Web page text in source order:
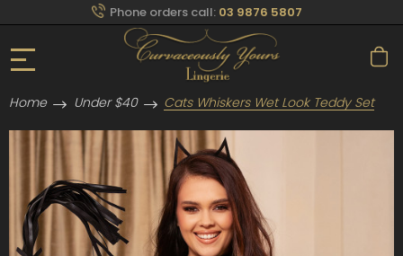
Phone orders call: 03 9876 5807
Home Under $40 Cats Whiskers Wet Look Teddy Set